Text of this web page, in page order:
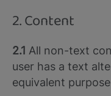
2. Content
2.1 All non-text
user has a text
equivalent